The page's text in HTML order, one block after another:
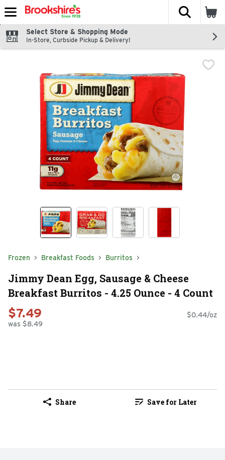
Skip header to page content
The
Select Store & Shopping Mode
In-Store, Curbside Pickup & Delivery!
Frozen Breakfast Foods Burritos
Jimmy Dean Egg, Sausage & Cheese
Breakfast Burritos - 4.25 Ounce - 4 Count
$7.49
was $8.49
$0.44/oz
Share Save for Later